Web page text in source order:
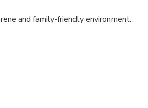
and family-friendly environment.